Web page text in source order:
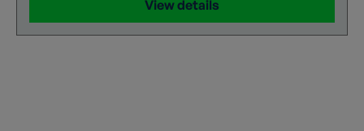
View details